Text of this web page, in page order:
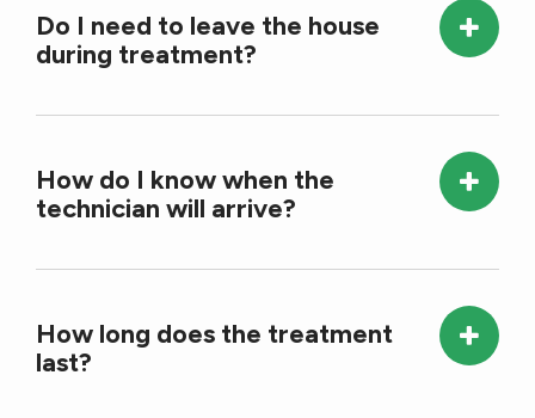
Do I need to leave the house
during treatment?
How do I know when the
technician will arrive?
How long does the treatment
last?